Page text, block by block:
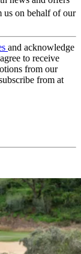
us on behalf of our
and acknowledge
to receive
from our
from at